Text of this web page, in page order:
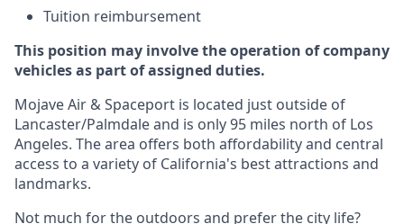
Tuition reimbursement
This position may involve the operation of company
vehicles as part of assigned duties.
Mojave Air & Spaceport is located just outside of
Lancaster/Palmdale and is only 95 miles north of Los
Angeles. The area offers both affordability and central
access to a variety of California's best attractions and
landmarks.
Not much for the outdoors and prefer the city life?